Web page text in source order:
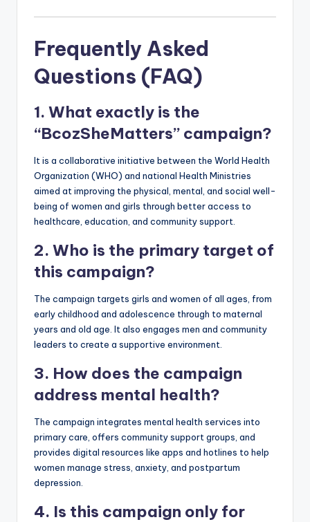
Frequently Asked
Questions (FAQ)
1. What exactly is the
“BcozSheMatters” campaign?
It is a collaborative initiative between the World Health
Organization (WHO) and national Health Ministries
aimed at improving the physical, mental, and social well-
being of women and girls through better access to
healthcare, education, and community support.
2. Who is the primary target of
this campaign?
The campaign targets girls and women of all ages, from
early childhood and adolescence through to maternal
years and old age. It also engages men and community
leaders to create a supportive environment.
3. How does the campaign
address mental health?
The campaign integrates mental health services into
primary care, offers community support groups, and
provides digital resources like apps and hotlines to help
women manage stress, anxiety, and postpartum
depression.
4. Is this campaign only for